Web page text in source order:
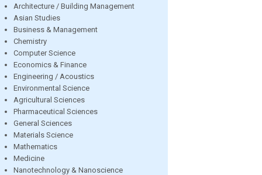
Architecture / Building Management
Asian Studies
Business & Management
Chemistry
Computer Science
Economics & Finance
Engineering / Acoustics
Environmental Science
Agricultural Sciences
Pharmaceutical Sciences
General Sciences
Materials Science
Mathematics
Medicine
Nanotechnology & Nanoscience